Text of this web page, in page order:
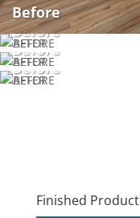
Before
Before
Before
Before
Finished Product